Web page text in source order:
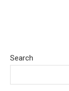
Search